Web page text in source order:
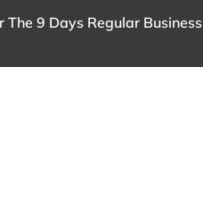
The 9 Days Regular